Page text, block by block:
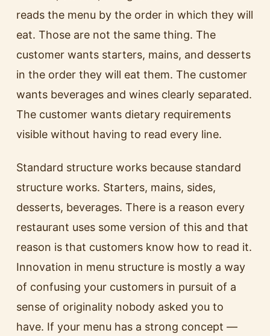
reads the menu by the order in which they will
eat. Those are not the same thing. The
customer wants starters, mains, and desserts
in the order they will eat them. The customer
wants beverages and wines clearly separated.
The customer wants dietary requirements
visible without having to read every line.
Standard structure works because standard
structure works. Starters, mains, sides,
desserts, beverages. There is a reason every
restaurant uses some version of this and that
reason is that customers know how to read it.
Innovation in menu structure is mostly a way
of confusing your customers in pursuit of a
sense of originality nobody asked you to
have. If your menu has a strong concept —